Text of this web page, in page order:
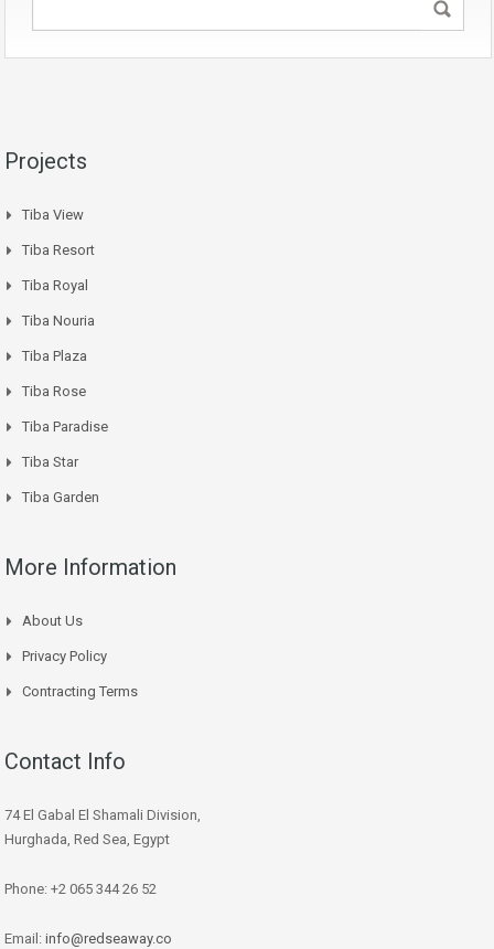
Projects
Tiba View
Tiba Resort
Tiba Royal
Tiba Nouria
Tiba Plaza
Tiba Rose
Tiba Paradise
Tiba Star
Tiba Garden
More Information
About Us
Privacy Policy
Contracting Terms
Contact Info
74 El Gabal El Shamali Division,
Hurghada, Red Sea, Egypt
Phone: +2 065 344 26 52
Email: info@redseaway.co